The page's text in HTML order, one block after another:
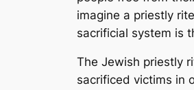
imagine a priestly
sacrificial system is
The Jewish priestly
sacrificed victims in